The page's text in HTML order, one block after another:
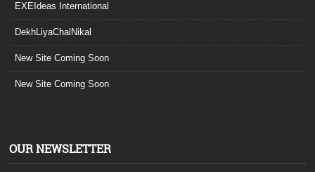
EXEIdeas International
DekhLiyaChalNikal
New Site Coming Soon
New Site Coming Soon
OUR NEWSLETTER